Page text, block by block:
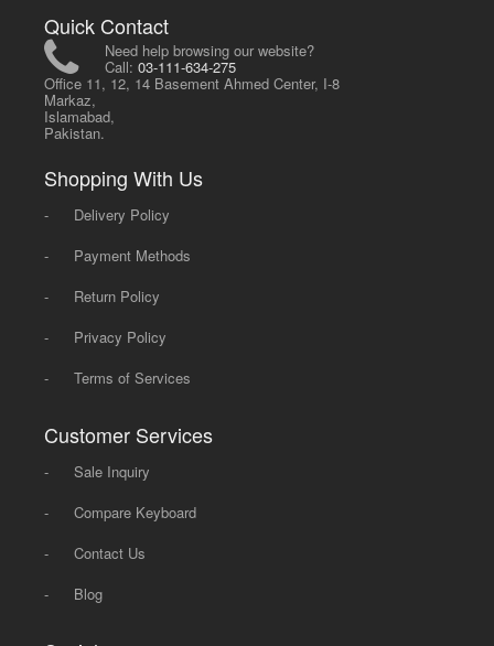
Quick Contact
Need help browsing our website?
Call:03-111-634-275
Office 11, 12, 14 Basement Ahmed Center, I-8
Markaz,
Islamabad,
Pakistan.
Shopping With Us
-
Delivery Policy
-
Payment Methods
-
Return Policy
-
Privacy Policy
-
Terms of Services
Customer Services
-
Sale Inquiry
-
Compare Keyboard
-
Contact Us
-
Blog